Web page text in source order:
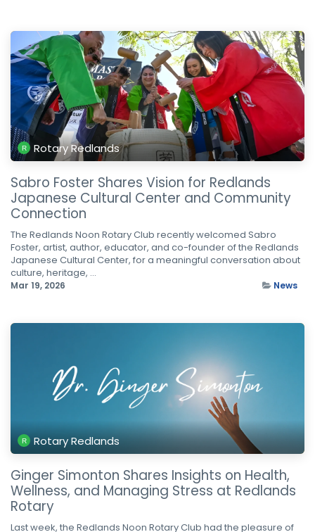
Rotary Redlands
Sabro Foster Shares Vision for Redlands
Japanese Cultural Center and Community
Connection
The Redlands Noon Rotary Club recently welcomed Sabro
Foster, artist, author, educator, and co-founder of the Redlands
Japanese Cultural Center, for a meaningful conversation about
culture, heritage, ...
Mar 19, 2026 News
Rotary Redlands
Ginger Simonton Shares Insights on Health,
Wellness, and Managing Stress at Redlands
Rotary
Last week, the Redlands Noon Rotary Club had the pleasure of